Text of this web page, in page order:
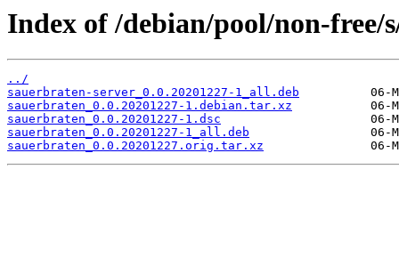
Index of /debian/pool/non-free/
../
sauerbraten-server_0.0.20201227-1_all.deb
sauerbraten_0.0.20201227-1.debian.tar.xz
sauerbraten_0.0.20201227-1.dsc
sauerbraten_0.0.20201227-1_all.deb
sauerbraten_0.0.20201227.orig.tar.xz